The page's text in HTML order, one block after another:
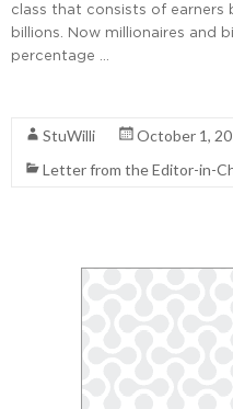
class that consists of earners
billions. Now millionaires and
percentage …
StuWilli
October 1,
Letter from the Editor-in-